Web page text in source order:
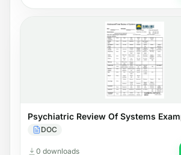
Psychiatric Review Of Systems
DOC
0 downloads